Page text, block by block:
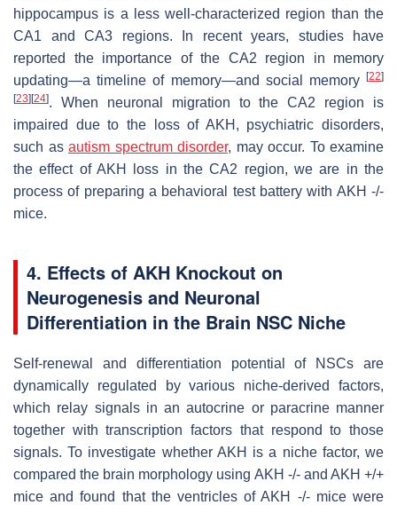
hippocampus is a less well-characterized region than the
CA1 and CA3 regions. In recent years, studies have
reported the importance of the CA2 region in memory
updating—a timeline of memory—and social memory [22]
[23][24]. When neuronal migration to the CA2 region is
impaired due to the loss of AKH, psychiatric disorders,
such as autism spectrum disorder, may occur. To examine
the effect of AKH loss in the CA2 region, we are in the
process of preparing a behavioral test battery with AKH -/-
mice.
4. Effects of AKH Knockout on
Neurogenesis and Neuronal
Differentiation in the Brain NSC Niche
Self-renewal and differentiation potential of NSCs are
dynamically regulated by various niche-derived factors,
which relay signals in an autocrine or paracrine manner
together with transcription factors that respond to those
signals. To investigate whether AKH is a niche factor, we
compared the brain morphology using AKH -/- and AKH +/+
mice and found that the ventricles of AKH -/- mice were